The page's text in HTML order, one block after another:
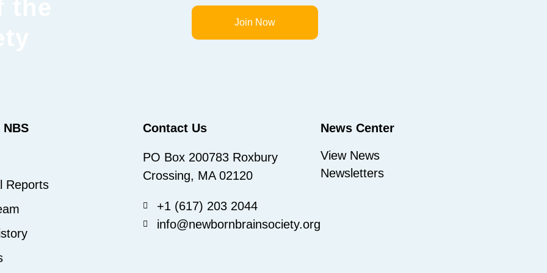
Join Now
Reports
Contact Us
PO Box 200783 Roxbury
Crossing, MA 02120
+1 (617) 203 2044
info@newbornbrainsociety.org
News Center
View News
Newsletters